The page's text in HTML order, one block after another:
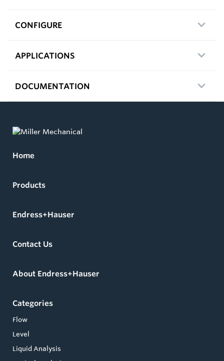
CONFIGURE
APPLICATIONS
DOCUMENTATION
Home
Products
Endress+Hauser
Contact Us
About Endress+Hauser
Categories
Flow
Level
Liquid Analysis